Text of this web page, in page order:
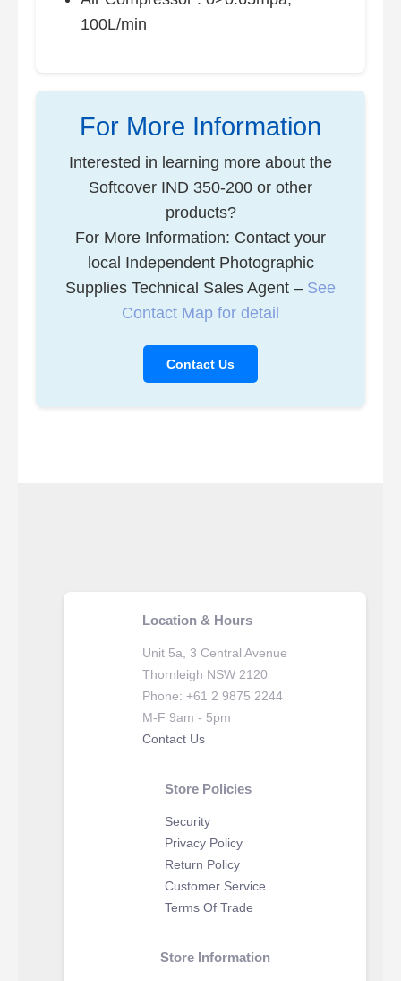
100L/min
For More Information
Interested in learning more about the
Softcover IND 350-200 or other
products?
For More Information: Contact your
local Independent Photographic
Supplies Technical Sales Agent – See
Contact Map for detail
Contact Us
Location & Hours
Unit 5a, 3 Central Avenue
Thornleigh NSW 2120
Phone: +61 2 9875 2244
M-F 9am - 5pm
Contact Us
Store Policies
Security
Privacy Policy
Return Policy
Customer Service
Terms Of Trade
Store Information